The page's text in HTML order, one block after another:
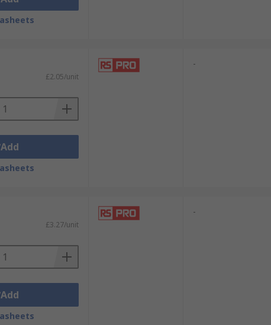
£2.05/unit
Add
-
£3.27/unit
Add
-